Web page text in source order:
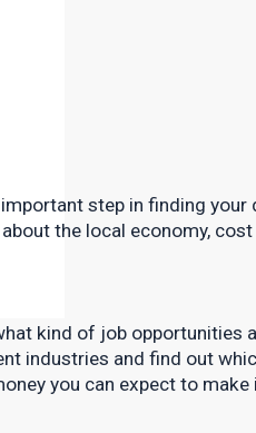
step in finding
the local economy,
kind of job opportunities
industries and find out
you can expect to